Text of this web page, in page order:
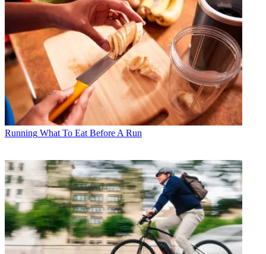
Running What To Eat Before A Run